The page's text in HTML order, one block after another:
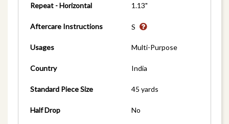
Repeat - Horizontal 1.13"
Aftercare Instructions S
Usages Multi-Purpose
Country India
Standard Piece Size 45 yards
Half Drop No